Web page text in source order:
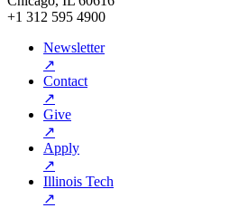
+1 312 595 4900
Newsletter
↗
Contact
↗
Give
↗
Apply
↗
Illinois Tech
↗